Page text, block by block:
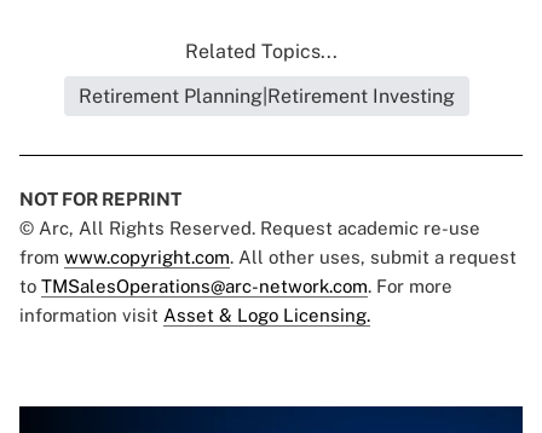
Related Topics...
Retirement Planning|Retirement Investing
NOT FOR REPRINT
© Arc, All Rights Reserved. Request academic re-use
from www.copyright.com. All other uses, submit a request
to TMSalesOperations@arc-network.com. For more
information visit Asset & Logo Licensing.